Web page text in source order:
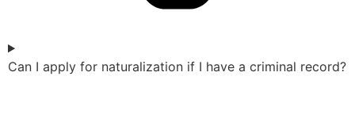
Can I apply for naturalization if I have a criminal record?